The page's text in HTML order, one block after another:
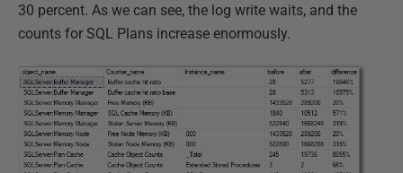
30 percent. As we can see, the log write waits, and the
counts for SQL Plans increase enormously.